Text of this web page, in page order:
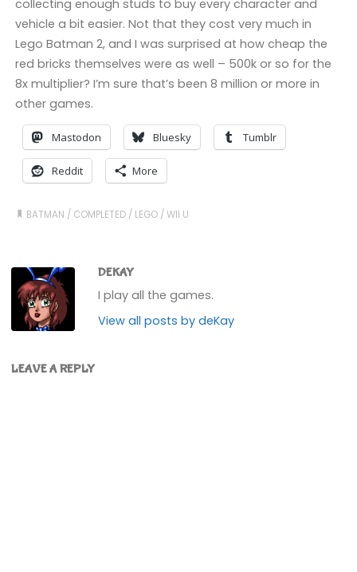
collecting enough studs to buy every character and
vehicle a bit easier. Not that they cost very much in
Lego Batman 2, and I was surprised at how cheap the
red bricks themselves were as well – 500k or so for the
8x multiplier? I’m sure that’s been 8 million or more in
other games.
Mastodon Bluesky Tumblr
Reddit More
BATMAN / COMPLETED / LEGO /WII U
DEKAY
I play all the games.
View all posts by deKay
LEAVE A REPLY